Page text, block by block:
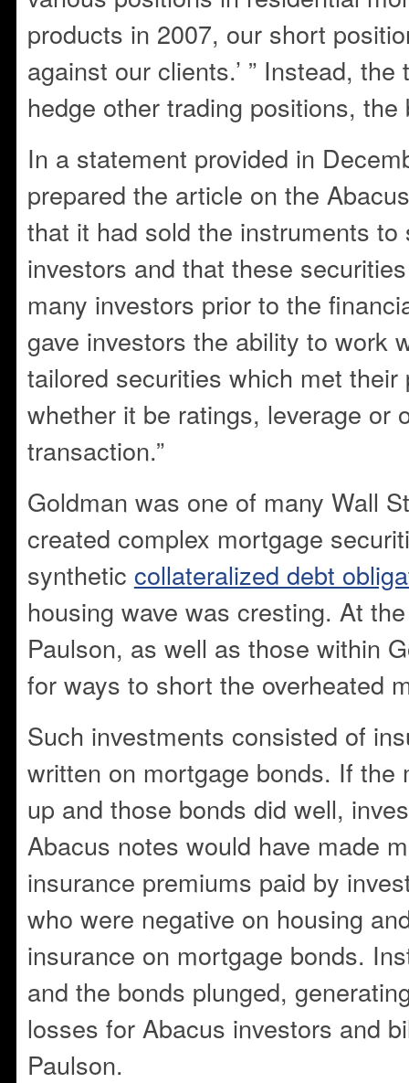
products in 2007, our short
against our clients.’ ” Instead,
hedge other trading positions, the
In a statement provided in
prepared the article on the
that it had sold the instruments to
investors and that these
many investors prior to the
gave investors the ability to work
tailored securities which met
whether it be ratings, leverage or
transaction.”
Goldman was one of many Wall
created complex mortgage
synthetic collateralized debt
housing wave was cresting. At
Paulson, as well as those within
for ways to short the overheated
Such investments consisted of
written on mortgage bonds. If the
up and those bonds did well,
Abacus notes would have made
insurance premiums paid by
who were negative on housing
insurance on mortgage bonds.
and the bonds plunged,
losses for Abacus investors and
Paulson.